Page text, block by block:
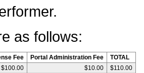
as follows:
Fee Portal Administration Fee
TOTAL
$100.00 $10.00
$110.00